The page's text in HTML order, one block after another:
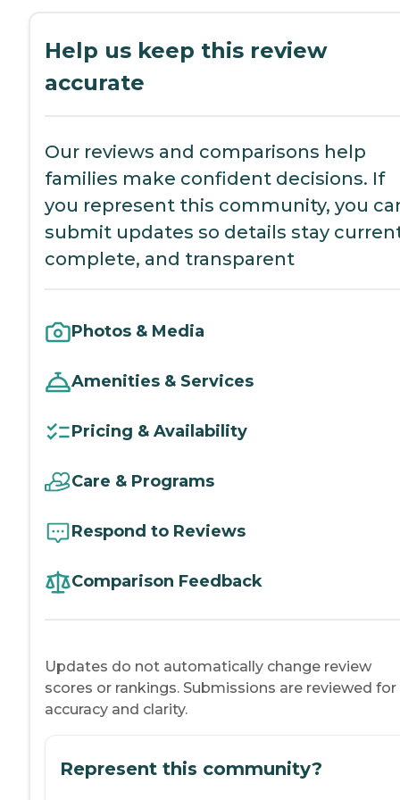
Help us keep this review
accurate
Our reviews and comparisons help
families make confident decisions. If
you represent this community, you
submit updates so details stay
complete, and transparent
Photos & Media
Amenities & Services
Pricing & Availability
Care & Programs
Respond to Reviews
Comparison Feedback
Updates do not automatically change review
scores or rankings. Submissions are reviewed for
accuracy and clarity.
Represent this community?